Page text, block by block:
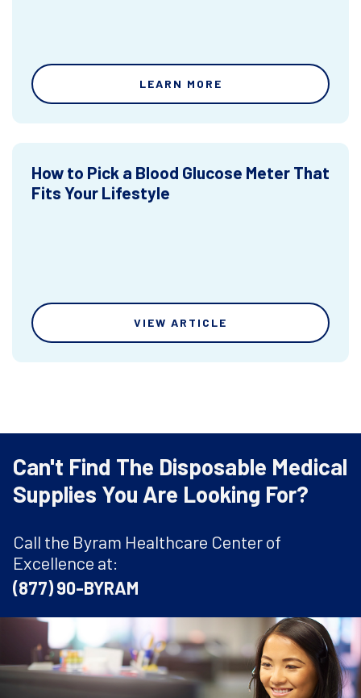
LEARN MORE
How to Pick a Blood Glucose Meter That
Fits Your Lifestyle
VIEW ARTICLE
Can't Find The Disposable Medical
Supplies You Are Looking For?
Call the Byram Healthcare Center of
Excellence at:
(877) 90-BYRAM